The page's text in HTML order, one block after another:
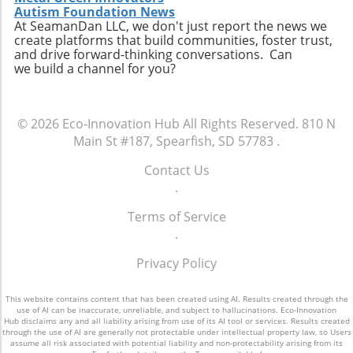
toward electric vehicles presents a unique
opportunity for countries like the Philippines
to not only embrace sustainable technology
but also redefine urban mobility in the face of
fuels.
similar movements across various sectors,
reinforcing a collective effort toward
sustainability. To stay updated on Syntholene’s
developments and explore investment
should follow the latest updates from the
company.
Autism Foundation News
At SeamanDan LLC, we don't just report the news we
create platforms that build communities, foster trust,
and drive forward-thinking conversations. Can
we build a channel for you?
© 2026 Eco-Innovation Hub All Rights Reserved. 810 N
Main St #187, Spearfish, SD 57783 .
Contact Us
.
Terms of Service
.
Privacy Policy
This website contains content that has been created using AI. Results created through the
use of AI can be inaccurate, unreliable, and subject to hallucinations. Eco-Innovation
Hub disclaims any and all liability arising from use of its AI tool or services. Results created
through the use of AI are generally not protectable under intellectual property law, so Users
assume all risk associated with potential liability and non-protectability arising from its